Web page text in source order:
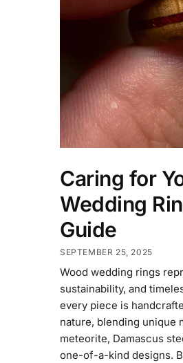
Caring for
Wedding
Guide
SEPTEMBER 25, 2025
Wood wedding rings
sustainability, and
every piece is
nature, blending unique
meteorite, Damascus
one-of-a-kind designs.